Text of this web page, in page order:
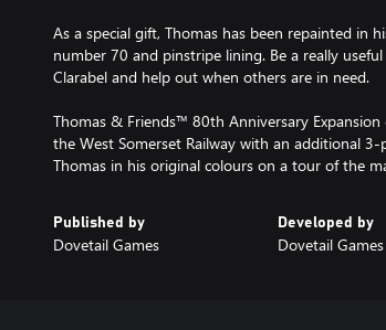
As a special gift, Thomas has been repainted in
number 70 and pinstripe lining. Be a really
Clarabel and help out when others are in need.
Thomas & Friends™ 80th Anniversary
the West Somerset Railway with an additional
Thomas in his original colours on a tour of the
Published by
Dovetail Games
Developed by
Dovetail Games